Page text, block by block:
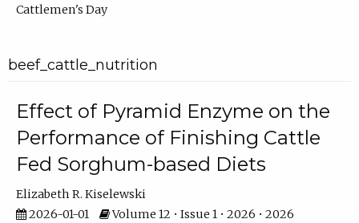
Cattlemen's Day
beef_cattle_nutrition
Effect of Pyramid Enzyme on the
Performance of Finishing Cattle
Fed Sorghum-based Diets
Elizabeth R. Kiselewski
2026-01-01
Volume 12 • Issue 1 • 2026 • 2026